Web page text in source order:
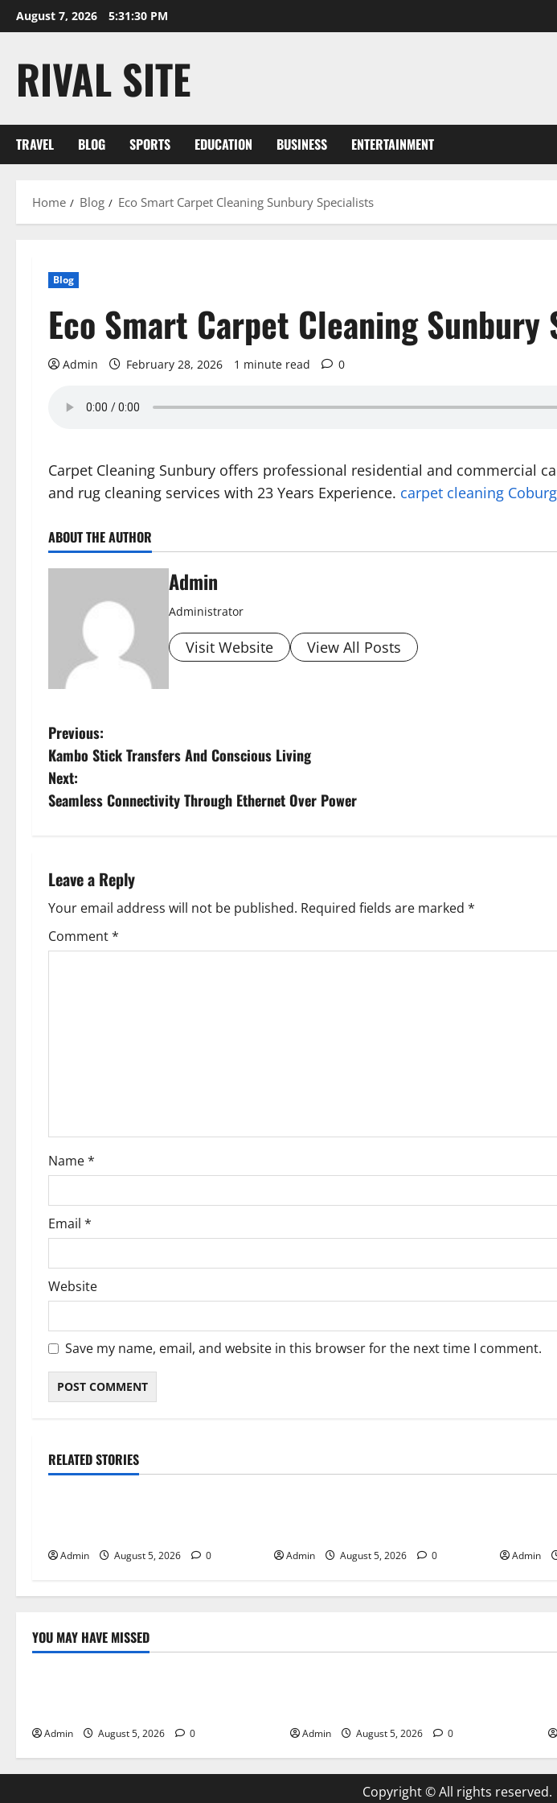
Skip
to
August 7, 2026 5:31:30 PM
RIVAL SITE
TRAVEL BLOG SPORTS EDUCATION BUSINESS ENTERTAINMENT
Home Blog Eco Smart Carpet Cleaning Sunbury Specialists
Blog
Eco Smart Carpet Cleaning Sunbury
Admin February 28, 2026 1 minute read 0
Carpet Cleaning Sunbury offers professional residential and commercial
and rug cleaning services with 23 Years Experience. carpet cleaning Coburg
ABOUT THE AUTHOR
Admin
Administrator
Visit Website View All Posts
P
o
s
n
a
v
o
n
Previous:
Kambo Stick Transfers And Conscious Living
Next:
Seamless Connectivity Through Ethernet Over Power
Leave a Reply
Your email address will not be published. Required fields are marked *
Comment*
Name*
Email *
Website
Save my name, email, and website in this browser for the next time I comment.
RELATED STORIES
Blog
Admin August 5, 2026 0 Admin August 5, 2026 0 Admin
YOU MAY HAVE MISSED
Blog
Admin August 5, 2026 0 Admin August 5, 2026 0
Copyright © All rights reserved.